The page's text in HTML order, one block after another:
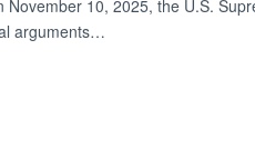
November 10, 2025, the U.S.
arguments…